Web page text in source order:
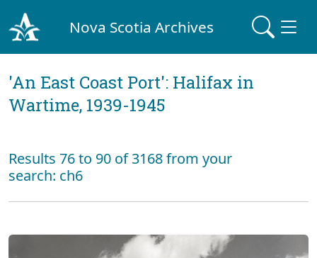
Nova Scotia Archives
'An East Coast Port': Halifax in
Wartime, 1939-1945
Results 76 to 90 of 3168 from your
search: ch6